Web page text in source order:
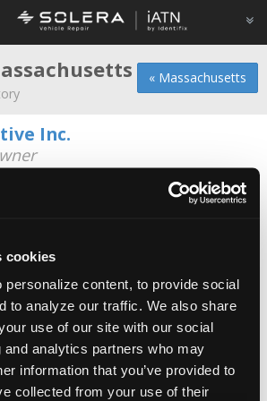
cookies
personalize content, to provide social
to analyze our traffic. We also share
use of our site with our social
and analytics partners who may
information that you’ve provided to
collected from your use of their
« Massachusetts
Inc.
Technician
Manager
Technician/Shop Foreman